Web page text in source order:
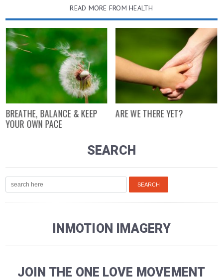
READ MORE FROM HEALTH
BREATHE, BALANCE & KEEP
YOUR OWN PACE
ARE WE THERE YET?
SEARCH
INMOTION IMAGERY
JOIN THE ONE LOVE MOVEMENT